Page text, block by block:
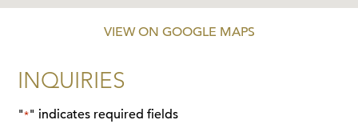
VIEW ON GOOGLE MAPS
INQUIRIES
"*" indicates required fields